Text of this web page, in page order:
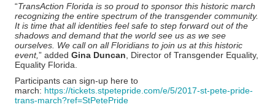
“TransAction Florida is so proud to sponsor this historic march
recognizing the entire spectrum of the transgender community.
It is time that all identities feel safe to step forward out of the
shadows and demand that the world see us as we see
ourselves. We call on all Floridians to join us at this historic
event,” added Gina Duncan , Director of Transgender Equality,
Equality Florida.
Participants can sign-up here to
march: https://tickets.stpetepride.com/e/5/2017-st-pete-pride-
trans-march?ref=StPetePride